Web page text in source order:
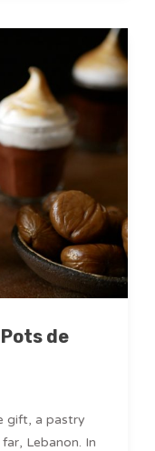
de
gift, a pastry
Lebanon. In